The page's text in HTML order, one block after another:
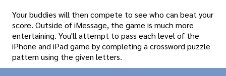
Your buddies will then compete to see who can beat your
score. Outside of iMessage, the game is much more
entertaining. You'll attempt to pass each level of the
iPhone and iPad game by completing a crossword puzzle
pattern using the given letters.